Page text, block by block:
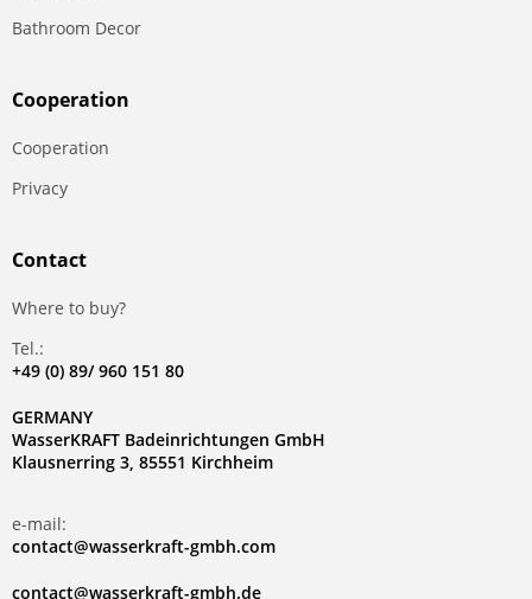
Bathroom Decor
Сooperation
Сooperation
Privacy
Contact
Where to buy?
Tel.:
+49 (0) 89/ 960 151 80
GERMANY
WasserKRAFT Badeinrichtungen GmbH
Klausnerring 3, 85551 Kirchheim
e-mail:
contact@wasserkraft-gmbh.com
contact@wasserkraft-gmbh.de